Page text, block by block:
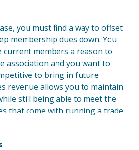
you must find a way to offset
membership dues down. You
current members a reason to
association and you want to
to bring in future
revenue allows you to maintain
still being able to meet the
that come with running a trade